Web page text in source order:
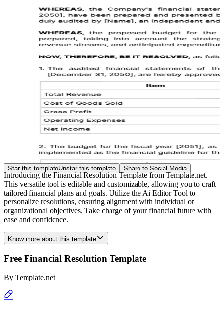
Star this templateUnstar this template Share to Social Media
Introducing the Financial Resolution Template from Template.net.
This versatile tool is editable and customizable, allowing you to craft
tailored financial plans and goals. Utilize the Ai Editor Tool to
personalize resolutions, ensuring alignment with individual or
organizational objectives. Take charge of your financial future with
ease and confidence.
Know more about this template
Free Financial Resolution Template
By Template.net